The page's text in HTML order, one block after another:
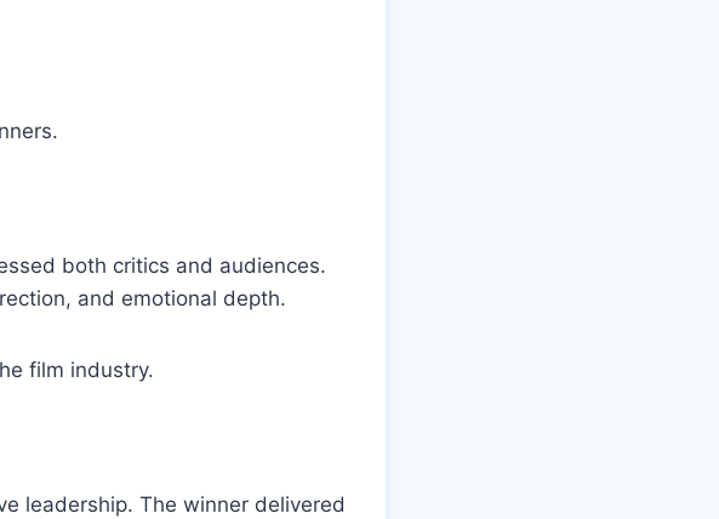
both critics and audiences.
and emotional depth.
film industry.
leadership. The winner delivered